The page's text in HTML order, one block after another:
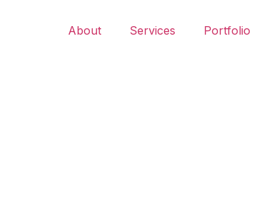
About Services Portfolio